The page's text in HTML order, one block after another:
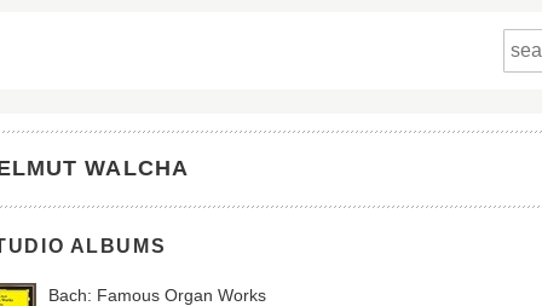
WALCHA
ALBUMS
Bach: Famous Organ Works